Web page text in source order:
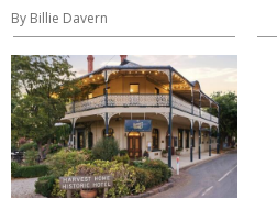
By Billie Davern